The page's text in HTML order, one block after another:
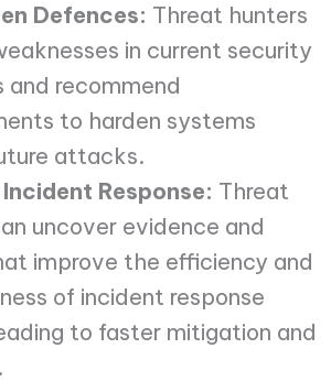
Defences: Threat hunters
in current security
and recommend
to harden systems
attacks.
Response: Threat
uncover evidence and
improve the efficiency and
of incident response
to faster mitigation and